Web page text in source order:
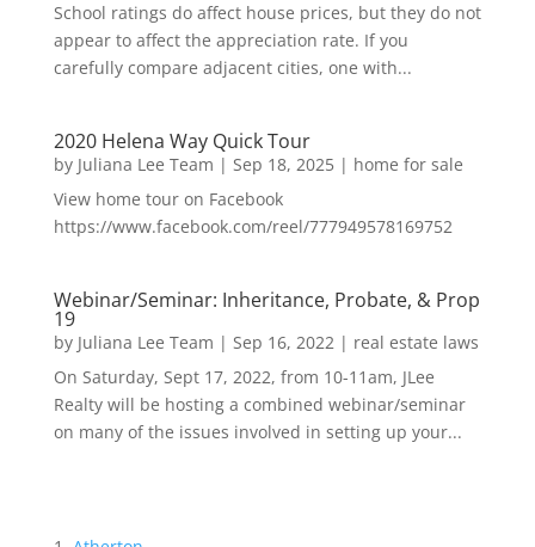
School ratings do affect house prices, but they do not
appear to affect the appreciation rate. If you
carefully compare adjacent cities, one with...
2020 Helena Way Quick Tour
by Juliana Lee Team | Sep 18, 2025| home for sale
View home tour on Facebook
https://www.facebook.com/reel/777949578169752
Webinar/Seminar: Inheritance, Probate, & Prop
19
by Juliana Lee Team | Sep 16, 2022| real estate laws
On Saturday, Sept 17, 2022, from 10-11am, JLee
Realty will be hosting a combined webinar/seminar
on many of the issues involved in setting up your...